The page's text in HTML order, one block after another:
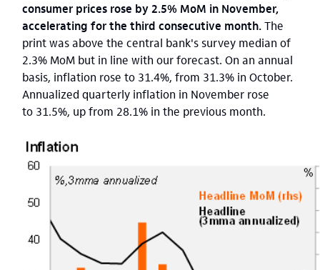
consumer prices rose by 2.5% MoM in November,
accelerating for the third consecutive month.The
print was above the central bank's survey median of
2.3% MoM but in line with our forecast. On an annual
basis, inflation rose to 31.4%, from 31.3% in October.
Annualized quarterly inflation in November rose
to 31.5%, up from 28.1% in the previous month.